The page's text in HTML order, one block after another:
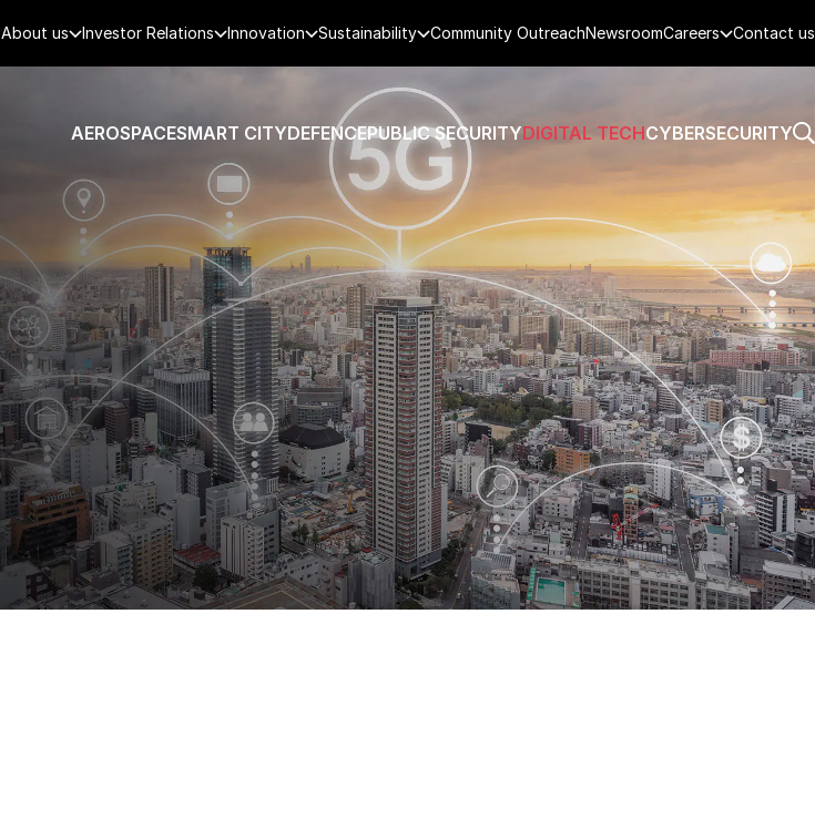
About us Investor Relations Innovation Sustainability Community OutreachNewsroomCareers Contact us
AEROSPACESMART CITYDEFENCEPUBLIC SECURITYDIGITAL TECHCYBERSECURITY